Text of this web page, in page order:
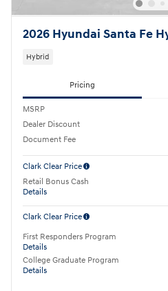
2026 Hyundai Santa Fe
Hybrid
Pricing
MSRP
Dealer Discount
Document Fee
Clark Clear Price
Retail Bonus Cash
Details
Clark Clear Price
First Responders Program
Details
College Graduate Program
Details